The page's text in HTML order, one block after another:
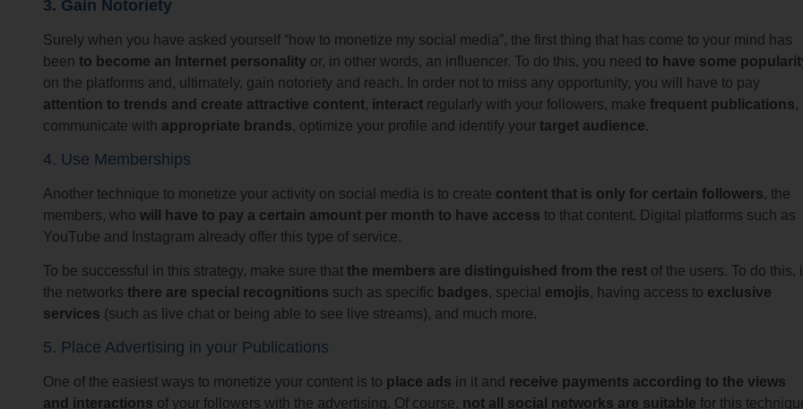
3. Gain Notoriety
Surely when you have asked yourself “how to monetize my social media”, the first thing that has come to your mind has
been to become an Internet personality or, in other words, an influencer. To do this, you need to have some
on the platforms and, ultimately, gain notoriety and reach. In order not to miss any opportunity, you will have to pay
attention to trends and create attractive content, interact regularly with your followers, make frequent publications,
communicate with appropriate brands, optimize your profile and identify your target audience.
4. Use Memberships
Another technique to monetize your activity on social media is to create content that is only for certain followers, the
members, who will have to pay a certain amount per month to have access to that content. Digital platforms such as
YouTube and Instagram already offer this type of service.
To be successful in this strategy, make sure that the members are distinguished from the rest of the users. To do this,
the networks there are special recognitions such as specific badges, special emojis, having access to exclusive
services (such as live chat or being able to see live streams), and much more.
5. Place Advertising in your Publications
One of the easiest ways to monetize your content is to place ads in it and receive payments according to the views
and interactions of your followers with the advertising. Of course, not all social networks are suitable for this